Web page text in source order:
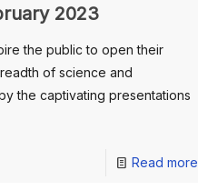
2023
the public to open their
of science and
the captivating presentations
Read more